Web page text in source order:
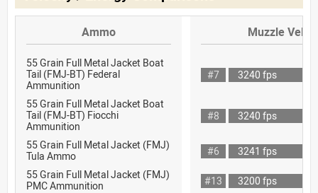
Ammo Muzzle
55 Grain Full Metal Jacket Boat
Tail (FMJ-BT) Federal
Ammunition
#7 3240 fps
55 Grain Full Metal Jacket Boat
Tail (FMJ-BT) Fiocchi
Ammunition
#8 3240 fps
55 Grain Full Metal Jacket (FMJ)
Tula Ammo
#6
3241 fps
55 Grain Full Metal Jacket (FMJ)
PMC Ammunition
#13
3200 fps